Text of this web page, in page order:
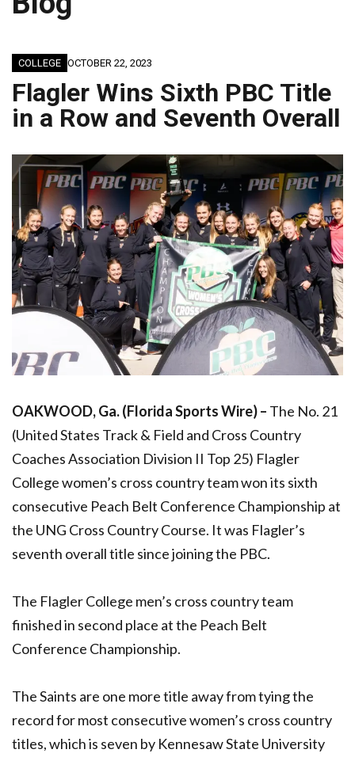
COLLEGE OCTOBER 22, 2023
Flagler Wins Sixth PBC Title
in a Row and Seventh Overall
OAKWOOD, Ga. (Florida Sports Wire) – The No. 21
(United States Track & Field and Cross Country
Coaches Association Division II Top 25) Flagler
College women’s cross country team won its sixth
consecutive Peach Belt Conference Championship at
the UNG Cross Country Course. It was Flagler’s
seventh overall title since joining the PBC.
The Flagler College men’s cross country team
finished in second place at the Peach Belt
Conference Championship.
The Saints are one more title away from tying the
record for most consecutive women’s cross country
titles, which is seven by Kennesaw State University